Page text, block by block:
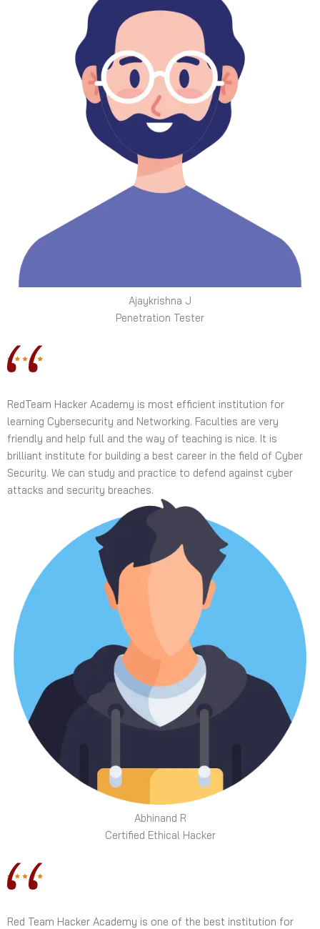
Ajaykrishna J
Penetration Tester
RedTeam Hacker Academy is most efficient institution for
learning Cybersecurity and Networking. Faculties are very
friendly and help full and the way of teaching is nice. It is
brilliant institute for building a best career in the field of Cyber
Security. We can study and practice to defend against cyber
attacks and security breaches.
Abhinand R
Certified Ethical Hacker
Red Team Hacker Academy is one of the best institution for